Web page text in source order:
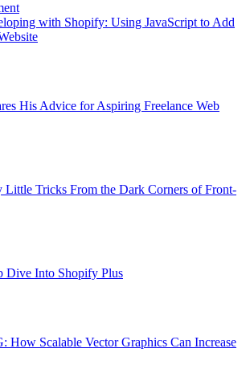
with Shopify: Using JavaScript to Add
His Advice for Aspiring Freelance Web
Little Tricks From the Dark Corners of Front-
Dive Into Shopify Plus
How Scalable Vector Graphics Can Increase